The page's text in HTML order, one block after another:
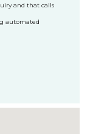
and that calls
automated